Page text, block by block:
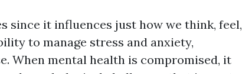
since it influences just how we think, feel,
to manage stress and anxiety,
When mental health is compromised, it